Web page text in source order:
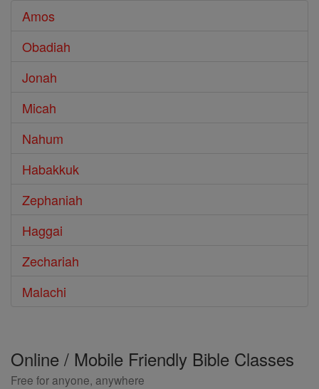
Amos
Obadiah
Jonah
Micah
Nahum
Habakkuk
Zephaniah
Haggai
Zechariah
Malachi
Online / Mobile Friendly Bible Classes
Free for anyone, anywhere